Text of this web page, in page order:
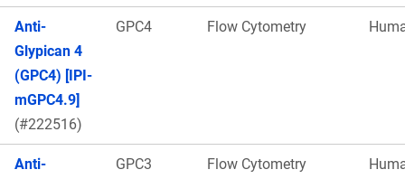
Anti-
Glypican 4
(GPC4) [IPI-
mGPC4.9]
(#222516)
GPC4 Flow Cytometry
Anti- GPC3 Flow Cytometry